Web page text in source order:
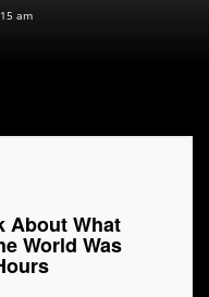
am
About What
World Was